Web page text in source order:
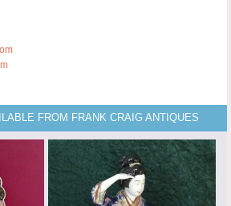
FROM FRANK CRAIG ANTIQUES